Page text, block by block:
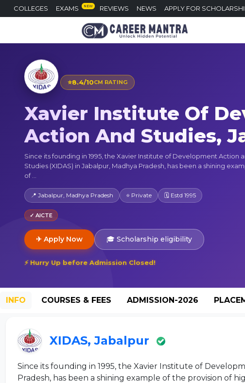
COLLEGES EXAMS NEW REVIEWS NEWS APPLY FOR
⭐8.4/10CM RATING
Xavier Institute Of
Action And Studies,
Since its founding in 1995, the Xavier Institute of Development Action
Studies (XIDAS) in Jabalpur, Madhya Pradesh, has been a shining
of ...
📍 Jabalpur, Madhya Pradesh ⭐ Private 🗓 Estd 1995
✓ AICTE
✈ Apply Now 🎓 Scholarship eligibility
⚡ Hurry Up before Admission Closed!
INFO COURSES & FEES ADMISSION-2026
XIDAS, Jabalpur
Since its founding in 1995, the Xavier Institute of
Pradesh, has been a shining example of the provision of